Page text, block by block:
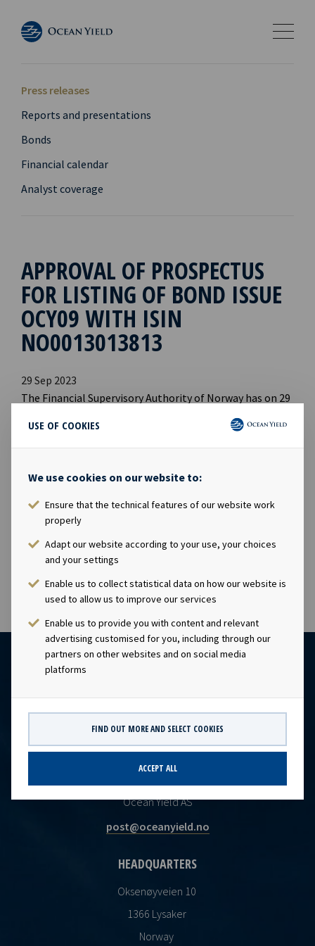
USE OF COOKIES
We use cookies on our website to:
Ensure that the technical features of our website work
properly
Adapt our website according to your use, your choices
and your settings
Enable us to collect statistical data on how our website is
used to allow us to improve our services
Enable us to provide you with content and relevant
advertising customised for you, including through our
partners on other websites and on social media
platforms
FIND OUT MORE AND SELECT COOKIES
ACCEPT ALL
Press releases
Reports and presentations
Bonds
Financial calendar
Analyst coverage
APPROVAL OF PROSPECTUS
FOR LISTING OF BOND ISSUE
OCY09 WITH ISIN
NO0013013813
29 Sep 2023
The Financial Supervisory Authority of Norway has on 29
September 2023 approved Ocean Yield AS's prospectus
prepared in connection with the application for listing
of the NOK 750 million senior unsecured bond issue
The prospectus with appendices is available and
published on Ocean Yield's website:
www.oceanyield.no/Investor-Relations/Bonds
CONTACT
Ocean Yield AS
post@oceanyield.no
HEADQUARTERS
Oksenøyveien 10
1366 Lysaker
Norway